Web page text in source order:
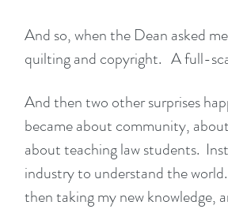
And so, when the Dean asked
quilting and copyright. A full-
And then two other surprises
became about community,
about teaching law students.
industry to understand the
then taking my new knowledge,